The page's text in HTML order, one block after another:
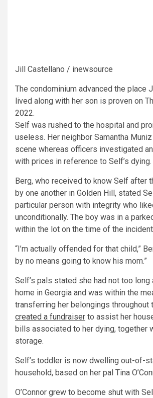
Jill Castellano / inewsource
The condominium advanced the place
lived along with her son is proven on
2022.
Self was rushed to the hospital and
useless. Her neighbor Samantha
scene whereas officers investigated
with prices in reference to Self’s dying.
Berg, who received to know Self after
by one another in Golden Hill, stated
particular person with integrity who
unconditionally. The boy was in a
within the lot on the time of the
“I’m actually offended for that child,”
by no means going to know his mom.”
Self’s pals stated she had not too long
home in Georgia and was within the
transferring her belongings throughout
created a fundraiser to assist her
bills associated to her dying, together
storage.
Self’s toddler is now dwelling out-of-
household, based on her pal Tina
O’Connor grew to become shut with